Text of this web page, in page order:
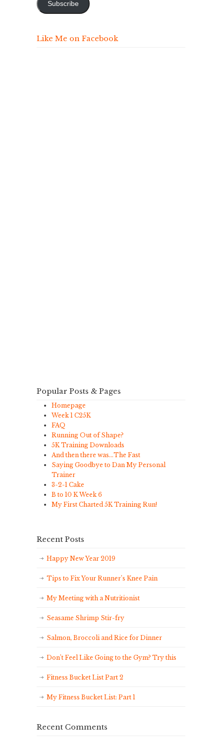
Subscribe
Like Me on Facebook
Popular Posts & Pages
Homepage
Week 1 C25K
FAQ
Running Out of Shape?
5K Training Downloads
And then there was…The Fast
Saying Goodbye to Dan My Personal
Trainer
3-2-1 Cake
B to 10 K Week 6
My First Charted 5K Training Run!
Recent Posts
Happy New Year 2019
Tips to Fix Your Runner’s Knee Pain
My Meeting with a Nutritionist
Seasame Shrimp Stir-fry
Salmon, Broccoli and Rice for Dinner
Don’t Feel Like Going to the Gym? Try this
Fitness Bucket List Part 2
My Fitness Bucket List: Part 1
Recent Comments